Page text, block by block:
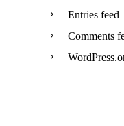
Entries feed
Comments